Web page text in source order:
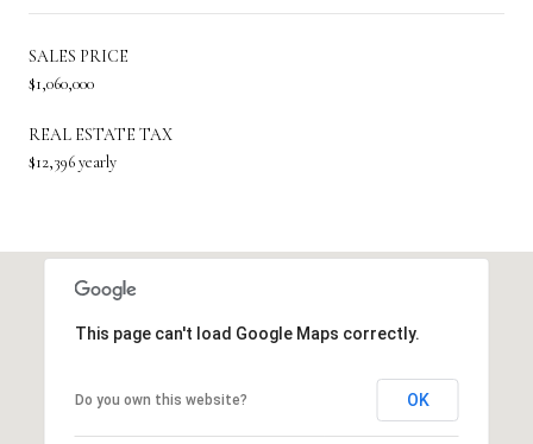
SALES PRICE
$1,060,000
REAL ESTATE TAX
$12,396 yearly
This page can't load Google Maps correctly.
Do you own this website? OK